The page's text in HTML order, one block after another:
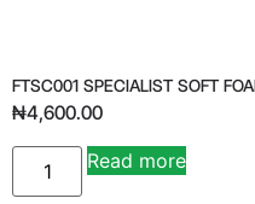
FTSC001 SPECIALIST SOFT
₦4,600.00
Read more